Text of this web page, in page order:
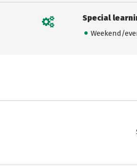
Special
Weekend/